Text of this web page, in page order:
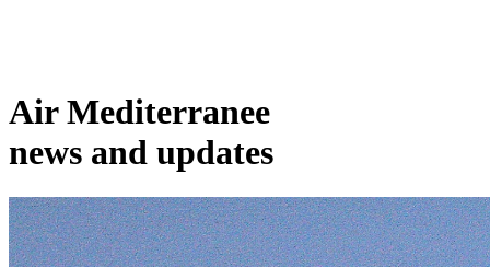
Air Mediterranee
news and updates